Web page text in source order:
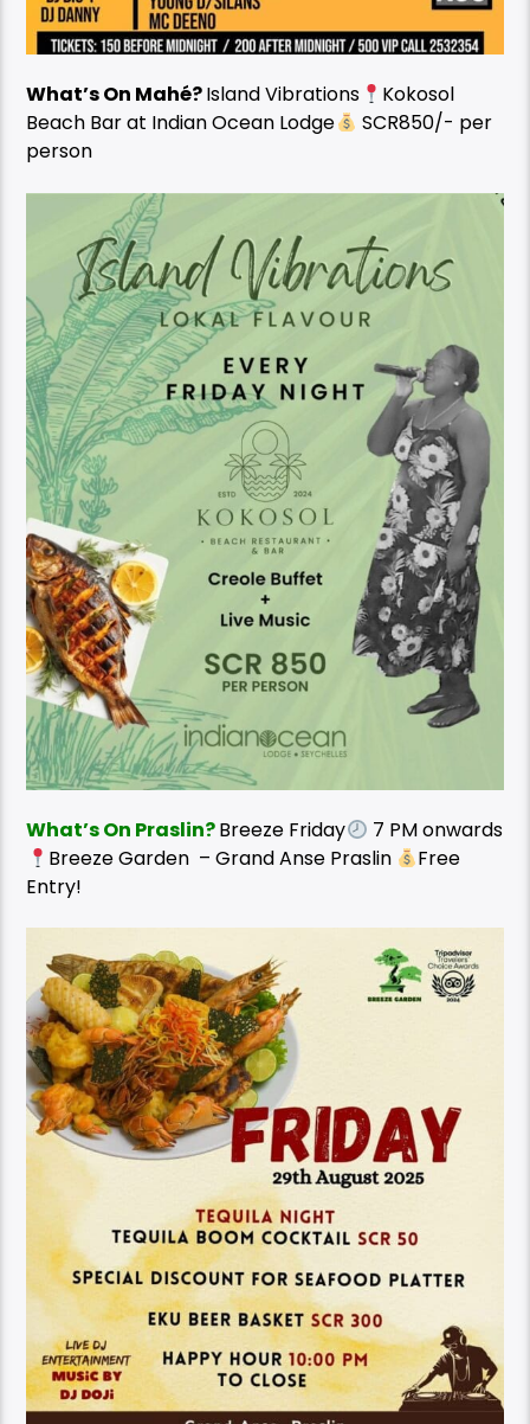
What’s On Mahé?Island Vibrations
Kokosol
Beach Bar at Indian Ocean Lodge
SCR850/- per
person
What’s On Praslin?Breeze Friday
7 PM onwards
Breeze Garden – Grand Anse Praslin
Free
Entry!